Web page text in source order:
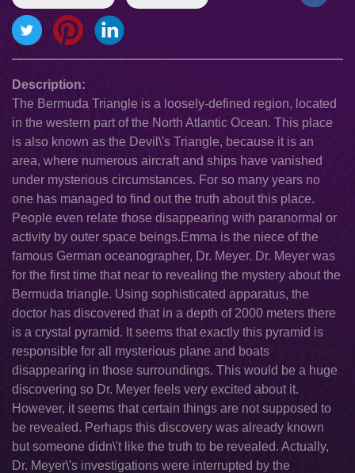
Description:
The Bermuda Triangle is a loosely-defined region, located
in the western part of the North Atlantic Ocean. This place
is also known as the Devil\'s Triangle, because it is an
area, where numerous aircraft and ships have vanished
under mysterious circumstances. For so many years no
one has managed to find out the truth about this place.
People even relate those disappearing with paranormal or
activity by outer space beings.Emma is the niece of the
famous German oceanographer, Dr. Meyer. Dr. Meyer was
for the first time that near to revealing the mystery about the
Bermuda triangle. Using sophisticated apparatus, the
doctor has discovered that in a depth of 2000 meters there
is a crystal pyramid. It seems that exactly this pyramid is
responsible for all mysterious plane and boats
disappearing in those surroundings. This would be a huge
discovering so Dr. Meyer feels very excited about it.
However, it seems that certain things are not supposed to
be revealed. Perhaps this discovery was already known
but someone didn\'t like the truth to be revealed. Actually,
Dr. Meyer\'s investigations were interrupted by the